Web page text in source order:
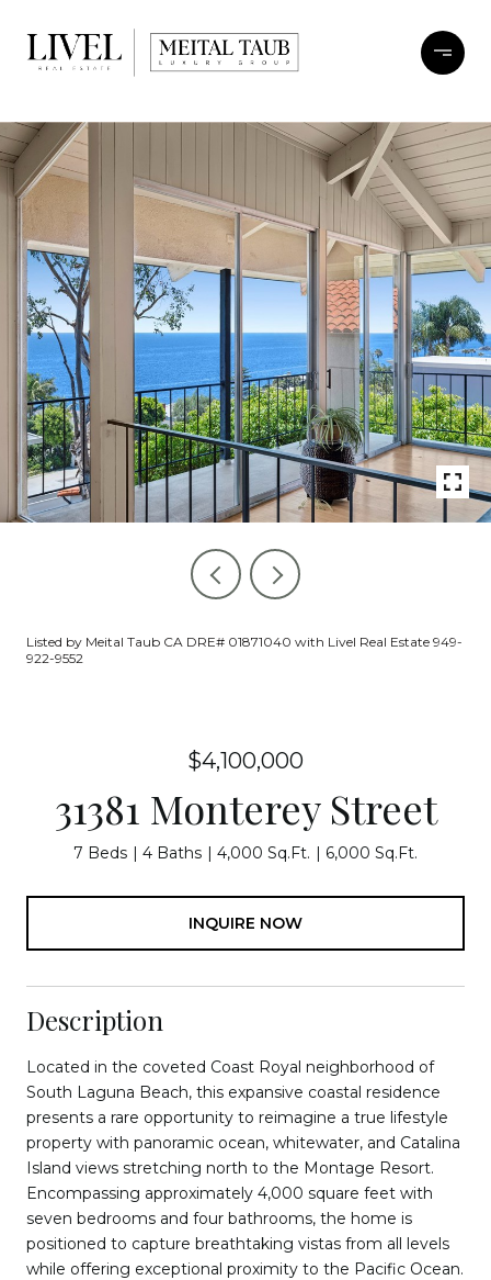
Listed by Meital Taub CA DRE# 01871040 with Livel Real Estate 949-
922-9552
$4,100,000
31381 Monterey Street
7 Beds 4 Baths 4,000 Sq.Ft. 6,000 Sq.Ft.
INQUIRE NOW
Description
Located in the coveted Coast Royal neighborhood of
South Laguna Beach, this expansive coastal residence
presents a rare opportunity to reimagine a true lifestyle
property with panoramic ocean, whitewater, and Catalina
Island views stretching north to the Montage Resort.
Encompassing approximately 4,000 square feet with
seven bedrooms and four bathrooms, the home is
positioned to capture breathtaking vistas from all levels
while offering exceptional proximity to the Pacific Ocean.